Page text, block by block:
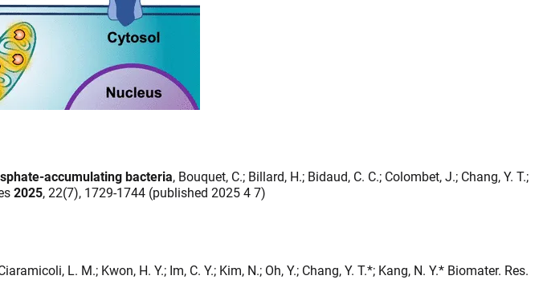
accumulating bacteria, Bouquet, C.; Billard, H.; Bidaud, C. C.; Colombet, J.; Chang, Y. T.;
2025, 22(7), 1729-1744 (published 2025 4 7)
L. M.; Kwon, H. Y.; Im, C. Y.; Kim, N.; Oh, Y.; Chang, Y. T.*; Kang, N. Y.* Biomater. Res.